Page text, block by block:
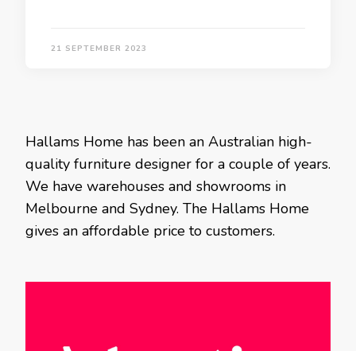
21 SEPTEMBER 2023
Hallams Home has been an Australian high-
quality furniture designer for a couple of years.
We have warehouses and showrooms in
Melbourne and Sydney. The Hallams Home
gives an affordable price to customers.